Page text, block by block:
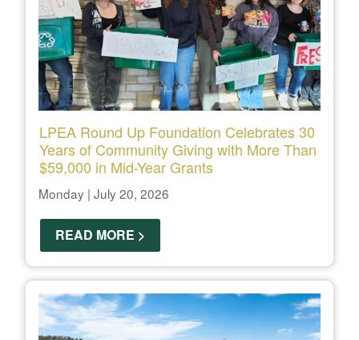
LPEA Round Up Foundation Celebrates 30
Years of Community Giving with More Than
$59,000 in Mid-Year Grants
Monday | July 20, 2026
READ MORE >